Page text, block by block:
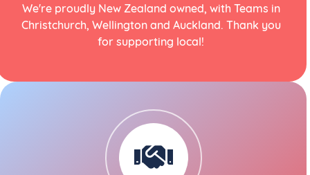
We're proudly New Zealand owned, with Teams in
Christchurch, Wellington and Auckland. Thank you
for supporting local!